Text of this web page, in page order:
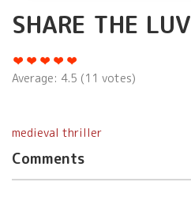
SHARE THE LUV
Average: 4.5 (11 votes)
medieval thriller
Comments